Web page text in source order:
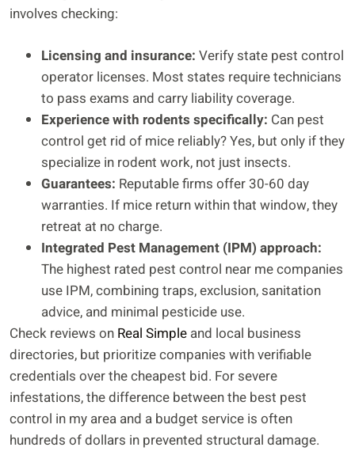
involves checking:
Licensing and insurance: Verify state pest control
operator licenses. Most states require technicians
to pass exams and carry liability coverage.
Experience with rodents specifically: Can pest
control get rid of mice reliably? Yes, but only if they
specialize in rodent work, not just insects.
Guarantees: Reputable firms offer 30-60 day
warranties. If mice return within that window, they
retreat at no charge.
Integrated Pest Management (IPM) approach:
The highest rated pest control near me companies
use IPM, combining traps, exclusion, sanitation
advice, and minimal pesticide use.
Check reviews on Real Simple and local business
directories, but prioritize companies with verifiable
credentials over the cheapest bid. For severe
infestations, the difference between the best pest
control in my area and a budget service is often
hundreds of dollars in prevented structural damage.